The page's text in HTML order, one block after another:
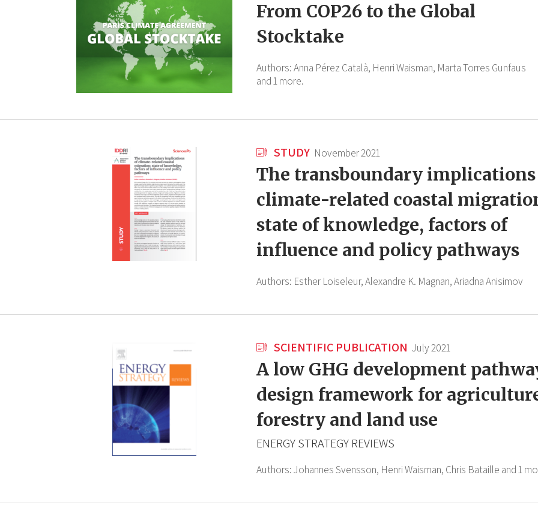
From COP26 to the Global
Stocktake
Authors:Anna Pérez Català, Henri Waisman, Marta Torres Gunfaus
and 1 more.
STUDY November 2021
The transboundary
climate-related coastal
state of knowledge, factors of
influence and policy pathways
Authors: Esther Loiseleur,Alexandre K. Magnan,Ariadna Anisimov
SCIENTIFIC PUBLICATION July 2021
A low GHG development
design framework for
forestry and land use
ENERGY STRATEGY REVIEWS
Authors:Johannes Svensson, Henri Waisman, Chris Bataille and 1